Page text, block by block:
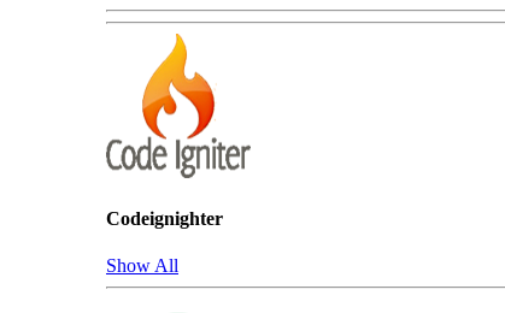
Codeignighter
Show All